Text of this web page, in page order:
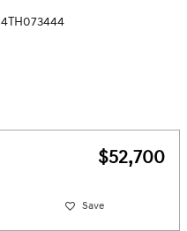
$52,700
Save